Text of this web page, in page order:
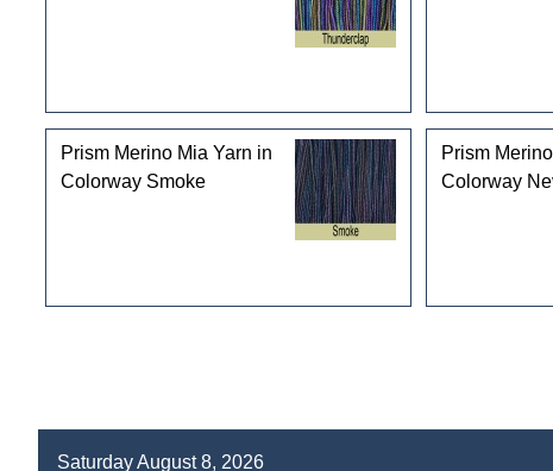
Prism Merino Mia Yarn in
Colorway Smoke
Prism
Colorway
Saturday August 8, 2026